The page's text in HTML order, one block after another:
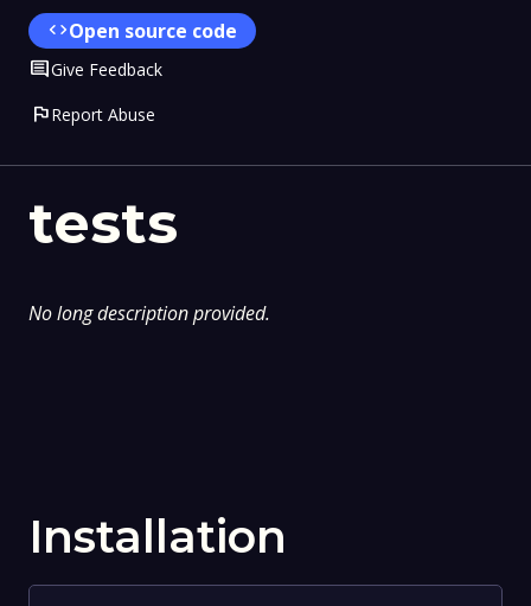
tests
No long description provided.
Installation
codeOpen source code
CommentGive Feedback
flagReport Abuse